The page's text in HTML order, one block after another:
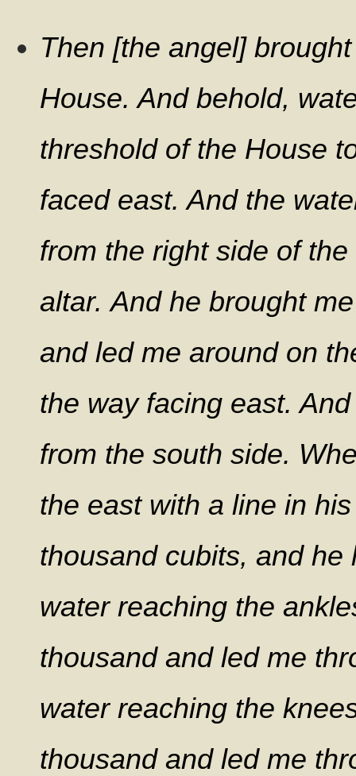
Then [the angel]
House. And behold,
threshold of the House
faced east. And the
from the right side of
altar. And he brought
and led me around on
the way facing east.
from the south side.
the east with a line in
thousand cubits, and
water reaching the
thousand and led me
water reaching the
thousand and led me